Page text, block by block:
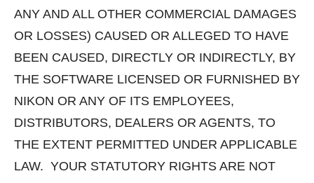
ANY AND ALL OTHER COMMERCIAL DAMAGES
OR LOSSES) CAUSED OR ALLEGED TO HAVE
BEEN CAUSED, DIRECTLY OR INDIRECTLY, BY
THE SOFTWARE LICENSED OR FURNISHED BY
NIKON OR ANY OF ITS EMPLOYEES,
DISTRIBUTORS, DEALERS OR AGENTS, TO
THE EXTENT PERMITTED UNDER APPLICABLE
LAW. YOUR STATUTORY RIGHTS ARE NOT